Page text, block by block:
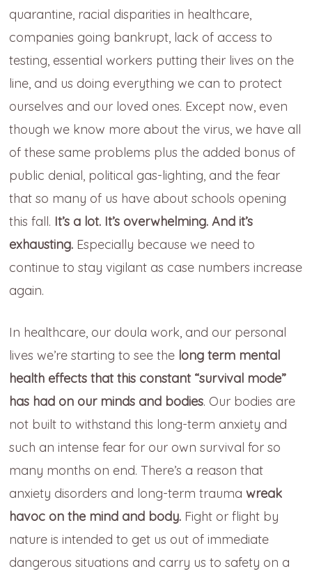
quarantine, racial disparities in healthcare,
companies going bankrupt, lack of access to
testing, essential workers putting their lives on the
line, and us doing everything we can to protect
ourselves and our loved ones. Except now, even
though we know more about the virus, we have all
of these same problems plus the added bonus of
public denial, political gas-lighting, and the fear
that so many of us have about schools opening
this fall. It’s a lot. It’s overwhelming. And it’s
exhausting. Especially because we need to
continue to stay vigilant as case numbers increase
again.
In healthcare, our doula work, and our personal
lives we’re starting to see the long term mental
health effects that this constant “survival mode”
has had on our minds and bodies. Our bodies are
not built to withstand this long-term anxiety and
such an intense fear for our own survival for so
many months on end. There’s a reason that
anxiety disorders and long-term traumawreak
havoc on the mind and body. Fight or flight by
nature is intended to get us out of immediate
dangerous situations and carry us to safety on a